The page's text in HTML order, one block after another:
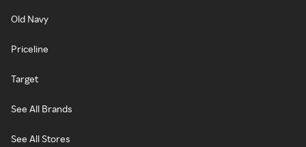
Old Navy
Priceline
Target
See All Brands
See All Stores